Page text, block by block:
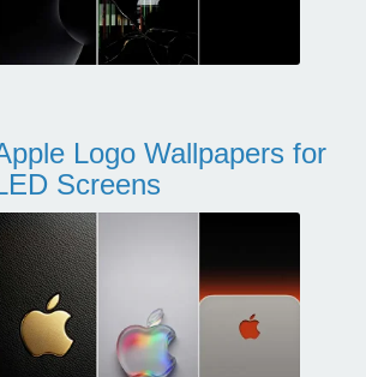
Logo Wallpapers for
Screens